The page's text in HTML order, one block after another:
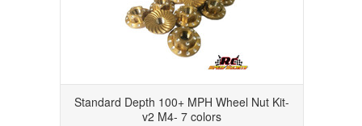
Standard Depth 100+ MPH Wheel Nut Kit-
v2 M4- 7 colors